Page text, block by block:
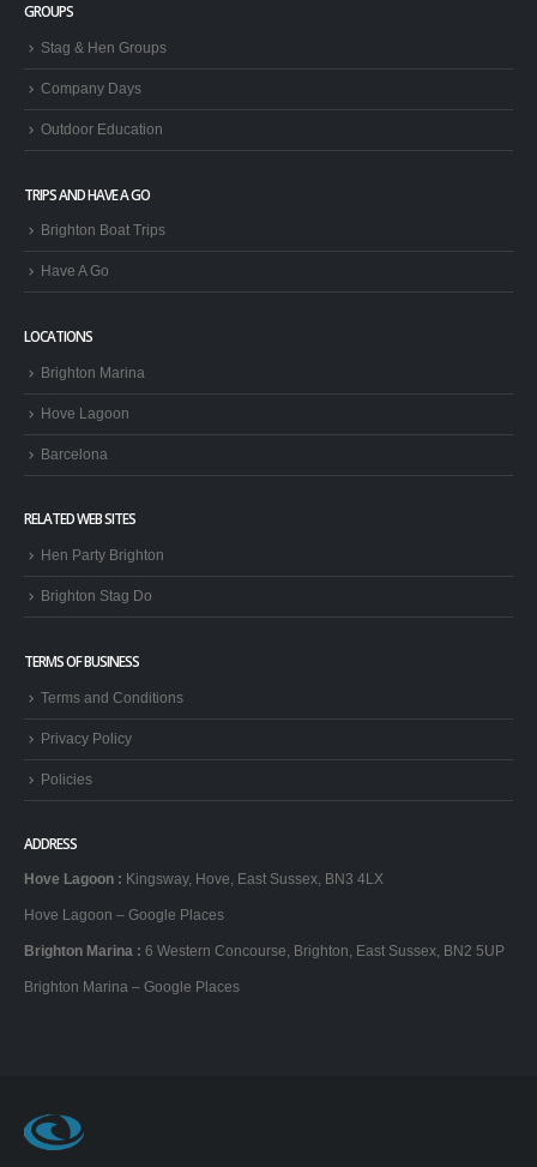
GROUPS
Stag & Hen Groups
Company Days
Outdoor Education
TRIPS AND HAVE A GO
Brighton Boat Trips
Have A Go
LOCATIONS
Brighton Marina
Hove Lagoon
Barcelona
RELATED WEB SITES
Hen Party Brighton
Brighton Stag Do
TERMS OF BUSINESS
Terms and Conditions
Privacy Policy
Policies
ADDRESS
Hove Lagoon : Kingsway, Hove, East Sussex, BN3 4LX
Hove Lagoon – Google Places
Brighton Marina : 6 Western Concourse, Brighton, East Sussex, BN2 5UP
Brighton Marina – Google Places